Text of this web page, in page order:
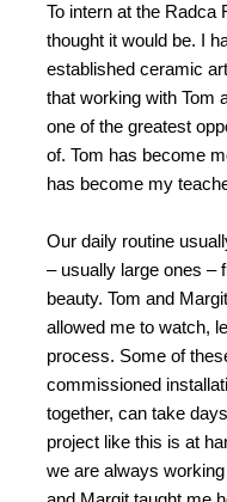
To intern at the Radca
thought it would be. I
established ceramic
that working with Tom
one of the greatest
of. Tom has become
has become my
Our daily routine
– usually large ones –
beauty. Tom and
allowed me to watch,
process. Some of
commissioned
together, can take
project like this is at
we are always